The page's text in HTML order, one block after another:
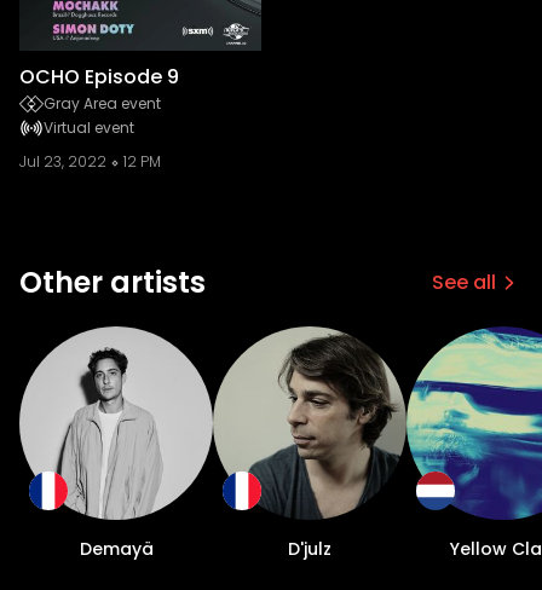
OCHO Episode 9
Gray Area event
Virtual event
Jul 23, 2022
12 PM
Other artists See all
Demayä D'julz Yellow